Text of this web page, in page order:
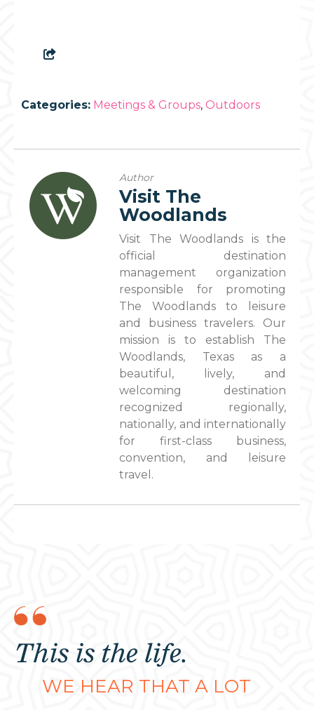
Categories: Meetings & Groups, Outdoors
Author
Visit The
Woodlands
Visit The Woodlands is the
official destination
management organization
responsible for promoting
The Woodlands to leisure
and business travelers. Our
mission is to establish The
Woodlands, Texas as a
beautiful, lively, and
welcoming destination
recognized regionally,
nationally, and internationally
for first-class business,
convention, and leisure
travel.
This is the life.
WE HEAR THAT A LOT